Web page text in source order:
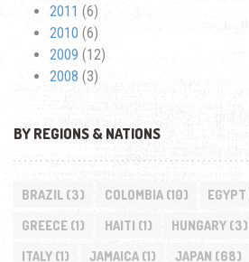
2011 (6)
2010 (6)
2009 (12)
2008 (3)
BY REGIONS & NATIONS
BRAZIL(3) COLOMBIA(10) EGYPT
GREECE(1) HAITI (1) HUNGARY (3)
ITALY(1) JAMAICA(1) JAPAN (68)